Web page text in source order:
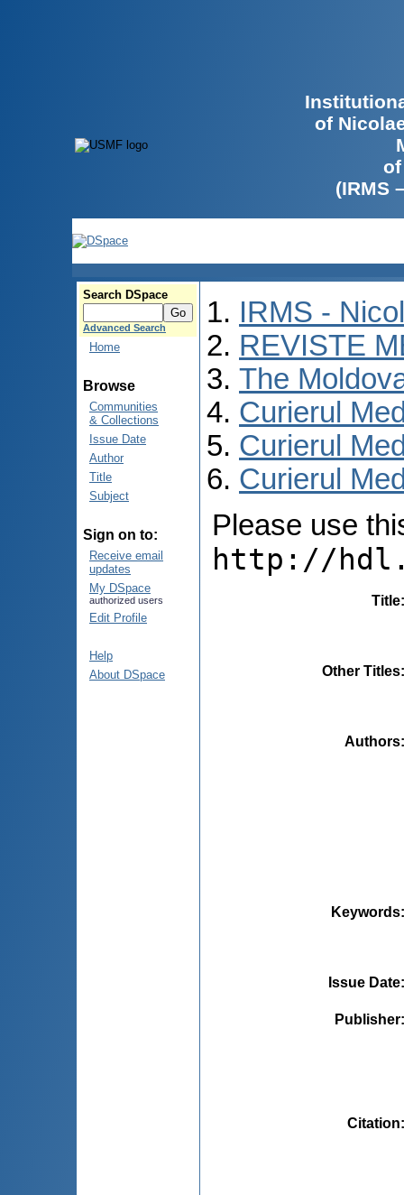
of
(IRMS
Search DSpace
Advanced Search
Home
Browse
Communities
& Collections
Issue Date
Author
Title
Subject
Sign on to:
Receive email
updates
My DSpace
authorized users
Edit Profile
Help
About DSpace
IRMS -
REVISTE
The
Curierul
Curierul
Curierul
Please use
http://
Title
Other Titles
Authors
Keywords
Issue Date
Publisher
Citation